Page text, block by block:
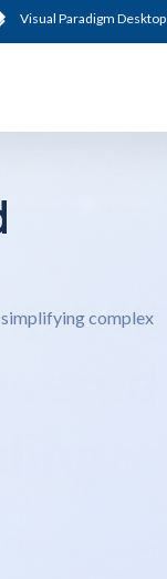
Visual Paradigm Desktop
complex